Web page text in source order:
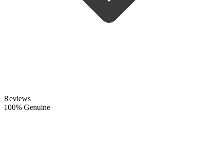
Reviews
100% Genuine